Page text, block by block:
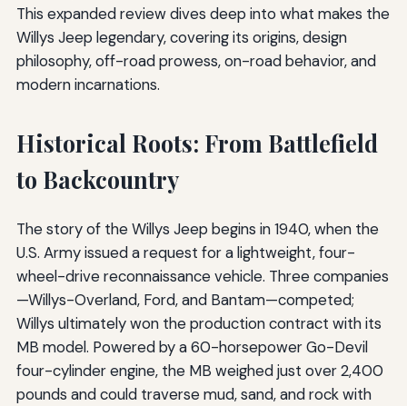
This expanded review dives deep into what makes the
Willys Jeep legendary, covering its origins, design
philosophy, off-road prowess, on-road behavior, and
modern incarnations.
Historical Roots: From Battlefield
to Backcountry
The story of the Willys Jeep begins in 1940, when the
U.S. Army issued a request for a lightweight, four-
wheel-drive reconnaissance vehicle. Three companies
—Willys-Overland, Ford, and Bantam—competed;
Willys ultimately won the production contract with its
MB model. Powered by a 60-horsepower Go-Devil
four-cylinder engine, the MB weighed just over 2,400
pounds and could traverse mud, sand, and rock with